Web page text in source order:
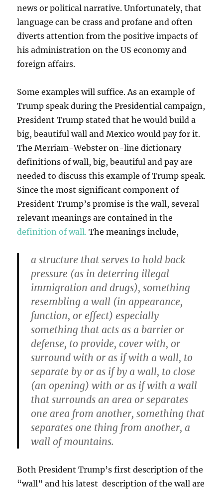
news or political narrative. Unfortunately, that
language can be crass and profane and often
diverts attention from the positive impacts of
his administration on the US economy and
foreign affairs.
Some examples will suffice. As an example of
Trump speak during the Presidential campaign,
President Trump stated that he would build a
big, beautiful wall and Mexico would pay for it.
The Merriam-Webster on-line dictionary
definitions of wall, big, beautiful and pay are
needed to discuss this example of Trump speak.
Since the most significant component of
President Trump’s promise is the wall, several
relevant meanings are contained in the
definition of wall. The meanings include,
a structure that serves to hold back
pressure (as in deterring illegal
immigration and drugs), something
resembling a wall (in appearance,
function, or effect) especially
something that acts as a barrier or
defense, to provide, cover with, or
surround with or as if with a wall, to
separate by or as if by a wall, to close
(an opening) with or as if with a wall
that surrounds an area or separates
one area from another, something that
separates one thing from another, a
wall of mountains.
Both President Trump’s first description of the
“wall” and his latest description of the wall are